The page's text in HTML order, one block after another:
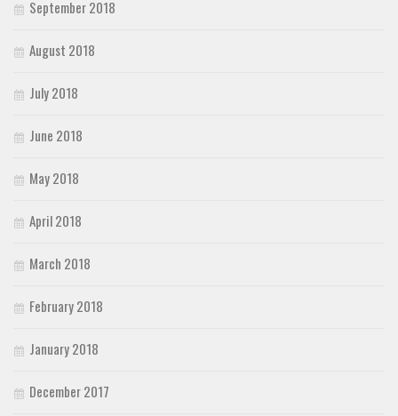
September 2018
August 2018
July 2018
June 2018
May 2018
April 2018
March 2018
February 2018
January 2018
December 2017